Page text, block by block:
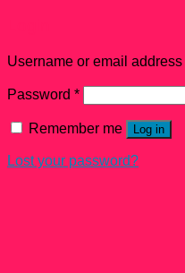
Username or email address
Password *
Remember me Log in
Lost your password?